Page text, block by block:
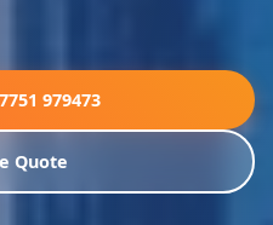
979473
Quote